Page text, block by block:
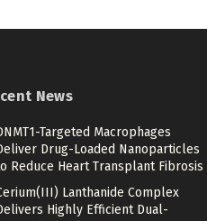
News
Targeted Macrophages
Drug-Loaded Nanoparticles
Reduce Heart Transplant Fibrosis
Lanthanide Complex
Highly Efficient Dual-